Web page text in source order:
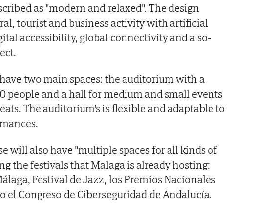
as "modern and relaxed". The design
tourist and business activity with artificial
accessibility, global connectivity and a so-
two main spaces: the auditorium with a
people and a hall for medium and small events
The auditorium's is flexible and adaptable to
will also have "multiple spaces for all kinds of
the festivals that Malaga is already hosting:
Festival de Jazz, los Premios Nacionales
el Congreso de Ciberseguridad de Andalucía.